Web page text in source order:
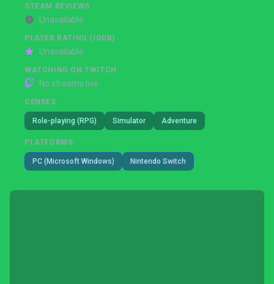
STEAM REVIEWS
Unavailable
PLAYER RATING (IGDB)
Unavailable
WATCHING ON TWITCH
No streams live
GENRES
Role-playing (RPG) Simulator Adventure
PLATFORMS
PC (Microsoft Windows) Nintendo Switch